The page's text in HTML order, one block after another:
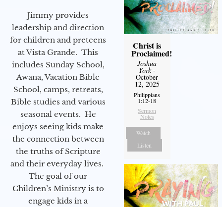
Jimmy provides
leadership and direction
for children and preteens
at Vista Grande. This
includes Sunday School,
Awana, Vacation Bible
School, camps, retreats,
Bible studies and various
seasonal events. He
enjoys seeing kids make
the connection between
the truths of Scripture
and their everyday lives.
The goal of our
Children’s Ministry is to
engage kids in a
Christ is
Proclaimed!
Joshua
York-
October
12, 2025
Philippians
1:12-18
Sermon
Notes
Watch
Listen